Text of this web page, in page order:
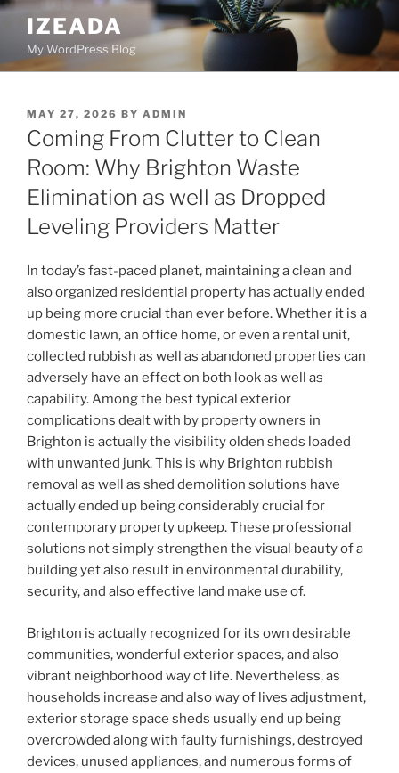
Skip
content
IZEADA
My WordPress Blog
POSTED
ON
MAY 27, 2026 BY ADMIN
Coming From Clutter to Clean
Room: Why Brighton Waste
Elimination as well as Dropped
Leveling Providers Matter
In today’s fast-paced planet, maintaining a clean and
also organized residential property has actually ended
up being more crucial than ever before. Whether it is a
domestic lawn, an office home, or even a rental unit,
collected rubbish as well as abandoned properties can
adversely have an effect on both look as well as
capability. Among the best typical exterior
complications dealt with by property owners in
Brighton is actually the visibility olden sheds loaded
with unwanted junk. This is why Brighton rubbish
removal as well as shed demolition solutions have
actually ended up being considerably crucial for
contemporary property upkeep. These professional
solutions not simply strengthen the visual beauty of a
building yet also result in environmental durability,
security, and also effective land make use of.
Brighton is actually recognized for its own desirable
communities, wonderful exterior spaces, and also
vibrant neighborhood way of life. Nevertheless, as
households increase and also way of lives adjustment,
exterior storage space sheds usually end up being
overcrowded along with faulty furnishings, destroyed
devices, unused appliances, and numerous forms of